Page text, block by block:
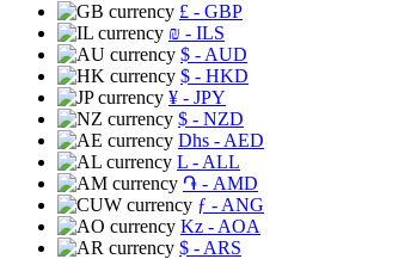
£ - GBP
₪ - ILS
$ - AUD
$ - HKD
¥ - JPY
$ - NZD
Dhs - AED
L - ALL
֏ - AMD
ƒ - ANG
Kz - AOA
$ - ARS